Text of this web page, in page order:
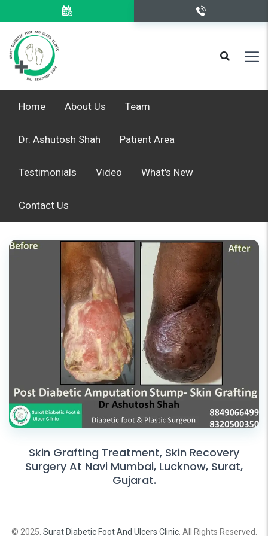
Home About Us Team
Dr. Ashutosh Shah Patient Area
Testimonials Video What's New
Contact Us
Skin Grafting Treatment, Skin Recovery
Surgery At Navi Mumbai, Lucknow, Surat,
Gujarat.
© 2025. Surat Diabetic Foot And Ulcers Clinic. All Rights Reserved.